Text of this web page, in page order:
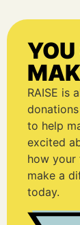
YOU
RAISE is
to help
excited
how
make a
today.